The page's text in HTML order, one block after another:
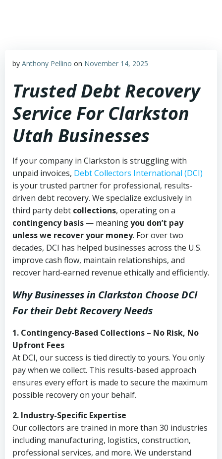
by Anthony Pellino on November 14, 2025
Trusted Debt Recovery
Service For Clarkston
Utah Businesses
If your company in Clarkston is struggling with
unpaid invoices, Debt Collectors International (DCI)
is your trusted partner for professional, results-
driven debt recovery. We specialize exclusively in
third party debt collections, operating on a
contingency basis — meaningyou don’t pay
unless we recover your money. For over two
decades, DCI has helped businesses across the U.S.
improve cash flow, maintain relationships, and
recover hard-earned revenue ethically and efficiently.
Why Businesses in Clarkston Choose DCI
For their Debt Recovery Needs
1. Contingency-Based Collections – No Risk, No
Upfront Fees
At DCI, our success is tied directly to yours. You only
pay when we collect. This results-based approach
ensures every effort is made to secure the maximum
possible recovery on your behalf.
2. Industry-Specific Expertise
Our collectors are trained in more than 30 industries
including manufacturing, logistics, construction,
professional services, and more. We understand